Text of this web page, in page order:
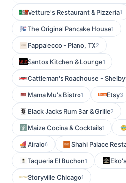
Vetture's Restaurant & Pizzeria1
The Original Pancake House1
Pappalecco - Plano, TX2
Santos Kitchen & Lounge1
Cattleman's Roadhouse -
Mama Mu's Bistro1 Etsy3
Black Jacks Rum Bar & Grille2
Maize Cocina & Cocktails1
Airalo6 Shahi Palace
Taqueria El Buchon1
Storyville Chicago1